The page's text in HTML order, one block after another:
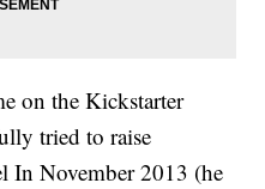
on the Kickstarter
tried to raise
In November 2013 (he